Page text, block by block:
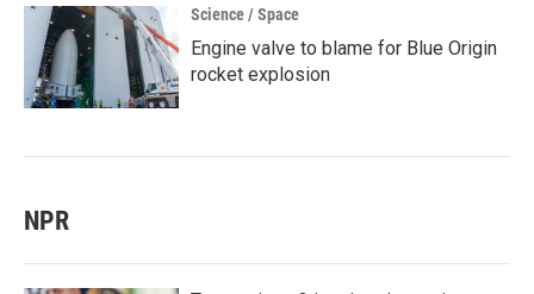
Science / Space
Engine valve to blame for Blue Origin
rocket explosion
NPR